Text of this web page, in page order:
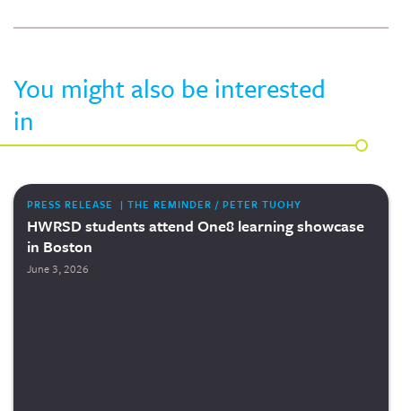
You might also be interested
in
PRESS RELEASE | THE REMINDER / PETER TUOHY
HWRSD students attend One8 learning showcase
in Boston
June 3, 2026